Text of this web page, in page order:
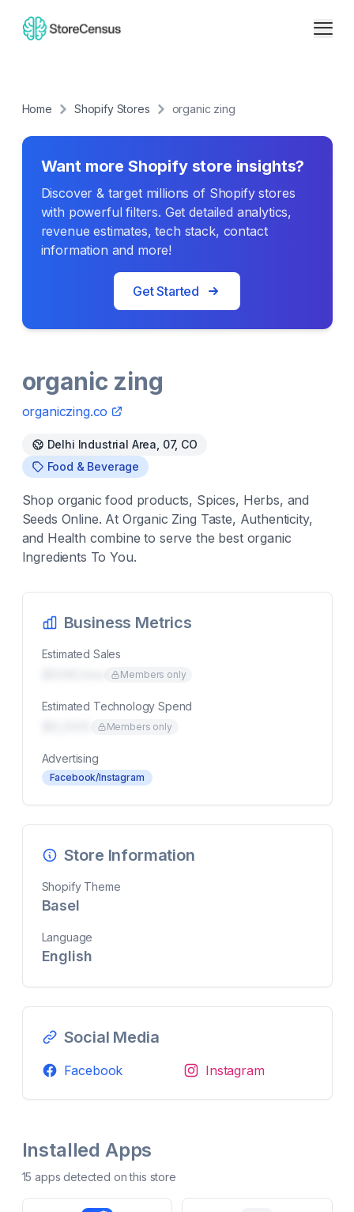
Home Shopify Stores organic zing
Want more Shopify store insights?
Discover & target millions of Shopify stores
with powerful filters. Get detailed analytics,
revenue estimates, tech stack, contact
information and more!
Get Started
organic zing
organiczing.co
Delhi Industrial Area, 07, CO
Food & Beverage
Shop organic food products, Spices, Herbs, and
Seeds Online. At Organic Zing Taste, Authenticity,
and Health combine to serve the best organic
Ingredients To You.
Business Metrics
Estimated Sales
Members only
Estimated Technology Spend
Members only
Advertising
Facebook/Instagram
Store Information
Shopify Theme
Basel
Language
English
Social Media
Facebook Instagram
Installed Apps
15 apps detected on this store